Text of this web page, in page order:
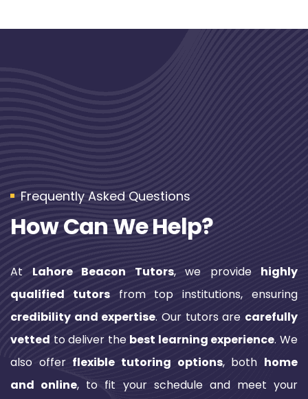
Frequently Asked Questions
How Can We Help?
At Lahore Beacon Tutors, we provide highly
qualified tutorsfrom top institutions, ensuring
credibility and expertise. Our tutors are carefully
vetted to deliver the best learning experience. We
also offer flexible tutoring options, both home
and online, to fit your schedule and meet your